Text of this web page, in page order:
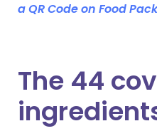
a QR Code on Food
The 44